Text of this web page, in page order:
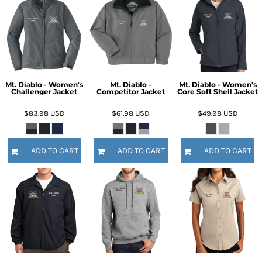
Mt. Diablo - Women's
Challenger Jacket
$83.98 USD
ADD TO CART
Mt. Diablo -
Competitor Jacket
$61.98 USD
ADD TO CART
Mt. Diablo - Women's
Core Soft Shell Jacket
$49.98 USD
ADD TO CART